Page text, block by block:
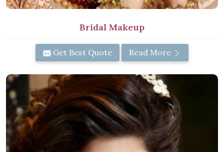
Bridal Makeup
Get Best Quote Read More